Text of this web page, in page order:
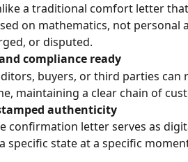
a traditional comfort letter
on mathematics, not personal
or disputed.
compliance ready
buyers, or third parties can
maintaining a clear chain of
authenticity
confirmation letter serves as
specific state at a specific